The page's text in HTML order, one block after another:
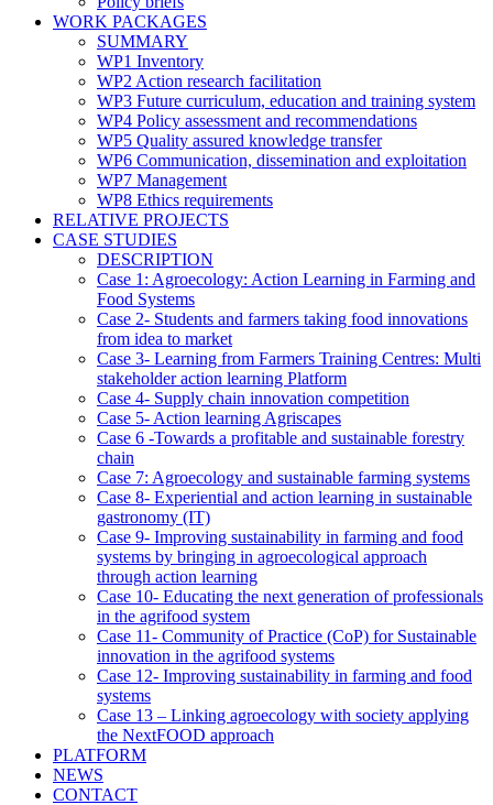
WORK PACKAGES
SUMMARY
WP1 Inventory
WP2 Action research facilitation
WP3 Future curriculum, education and training system
WP4 Policy assessment and recommendations
WP5 Quality assured knowledge transfer
WP6 Communication, dissemination and exploitation
WP7 Management
WP8 Ethics requirements
RELATIVE PROJECTS
CASE STUDIES
DESCRIPTION
Case 1: Agroecology: Action Learning in Farming and
Food Systems
Case 2- Students and farmers taking food innovations
from idea to market
Case 3- Learning from Farmers Training Centres: Multi
stakeholder action learning Platform
Case 4- Supply chain innovation competition
Case 5- Action learning Agriscapes
Case 6 -Towards a profitable and sustainable forestry
chain
Case 7: Agroecology and sustainable farming systems
Case 8- Experiential and action learning in sustainable
gastronomy (IT)
Case 9- Improving sustainability in farming and food
systems by bringing in agroecological approach
through action learning
Case 10- Educating the next generation of professionals
in the agrifood system
Case 11- Community of Practice (CoP) for Sustainable
innovation in the agrifood systems
Case 12- Improving sustainability in farming and food
systems
Case 13 – Linking agroecology with society applying
the NextFOOD approach
PLATFORM
NEWS
CONTACT